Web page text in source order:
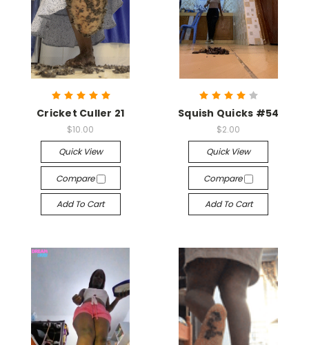
Cricket Culler 21
$10.00
Quick View
Compare
Add To Cart
Squish Quicks #54
$2.00
Quick View
Compare
Add To Cart